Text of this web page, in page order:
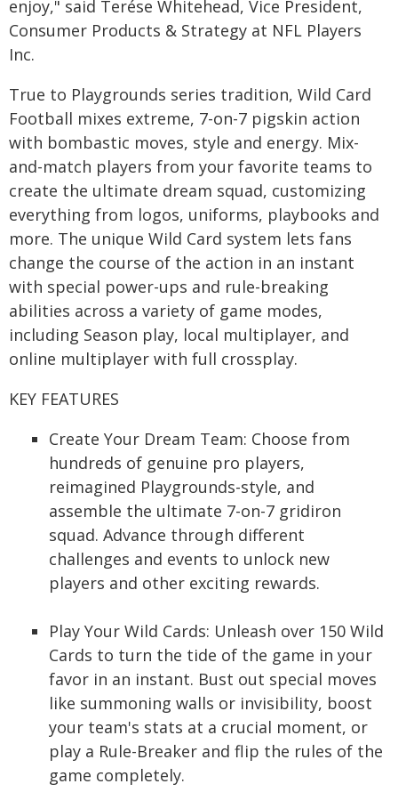
enjoy," said Terése Whitehead, Vice President,
Consumer Products & Strategy at NFL Players
Inc.
True to Playgrounds series tradition, Wild Card
Football mixes extreme, 7-on-7 pigskin action
with bombastic moves, style and energy. Mix-
and-match players from your favorite teams to
create the ultimate dream squad, customizing
everything from logos, uniforms, playbooks and
more. The unique Wild Card system lets fans
change the course of the action in an instant
with special power-ups and rule-breaking
abilities across a variety of game modes,
including Season play, local multiplayer, and
online multiplayer with full crossplay.
KEY FEATURES
Create Your Dream Team: Choose from
hundreds of genuine pro players,
reimagined Playgrounds-style, and
assemble the ultimate 7-on-7 gridiron
squad. Advance through different
challenges and events to unlock new
players and other exciting rewards.
Play Your Wild Cards: Unleash over 150 Wild
Cards to turn the tide of the game in your
favor in an instant. Bust out special moves
like summoning walls or invisibility, boost
your team's stats at a crucial moment, or
play a Rule-Breaker and flip the rules of the
game completely.